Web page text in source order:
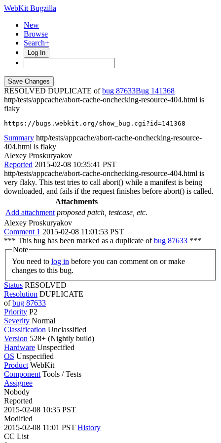
WebKit Bugzilla
New
Browse
Search+
Log In
RESOLVED DUPLICATE ofbug 87633
141368
http/tests/appcache/abort-cache-onchecking-resource-404.html is
flaky
https://bugs.webkit.org/show_bug.cgi?id=141368
Summary http/tests/appcache/abort-cache-onchecking-resource-
404.html is flaky
Alexey Proskuryakov
Reported 2015-02-08 10:35:41 PST
http/tests/appcache/abort-cache-onchecking-resource-404.html is
very flaky. This test tries to call abort() while a manifest is being
downloaded, and fails if the request finishes before abort() is called.
Attachments
Add attachment proposed patch, testcase, etc.
Alexey Proskuryakov
Comment 1 2015-02-08 11:01:53 PST
*** This bug has been marked as a duplicate ofbug 87633 ***
Note
You need to log in
changes to this bug.
Status RESOLVED
Resolution DUPLICATE
ofbug 87633
Priority P2
Severity Normal
Classification Unclassified
Version 528+ (Nightly build)
Hardware Unspecified
OS Unspecified
Product WebKit
Component Tools / Tests
Assignee
Nobody
Reported
2015-02-08 10:35 PST
Modified
2015-02-08 11:01 PST History
CC List